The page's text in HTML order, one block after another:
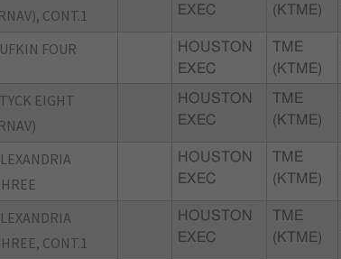
CONT.1
EXEC
(KTME)
FOUR
HOUSTON
EXEC
TME
(KTME)
EIGHT
HOUSTON
EXEC
TME
(KTME)
HOUSTON
EXEC
TME
(KTME)
CONT.1
HOUSTON
EXEC
TME
(KTME)